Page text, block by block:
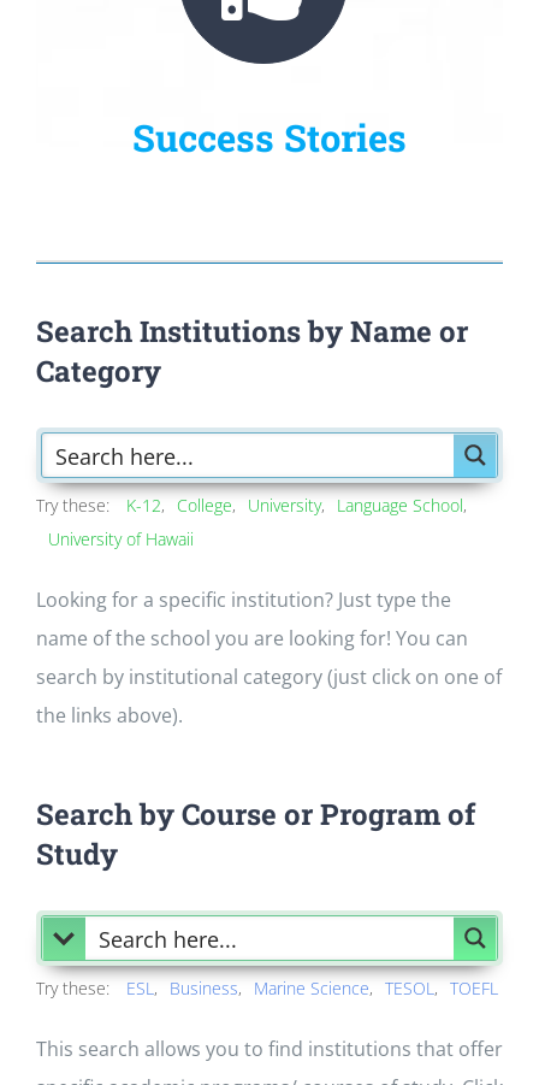
Success Stories
Search Institutions by Name or
Category
Try these: K-12 College University
Language School
University of Hawaii
Looking for a specific institution? Just type the
name of the school you are looking for! You can
search by institutional category (just click on one of
the links above).
Search by Course or Program of
Study
Try these: ESL Business Marine Science TESOL TOEFL
This search allows you to find institutions that offer